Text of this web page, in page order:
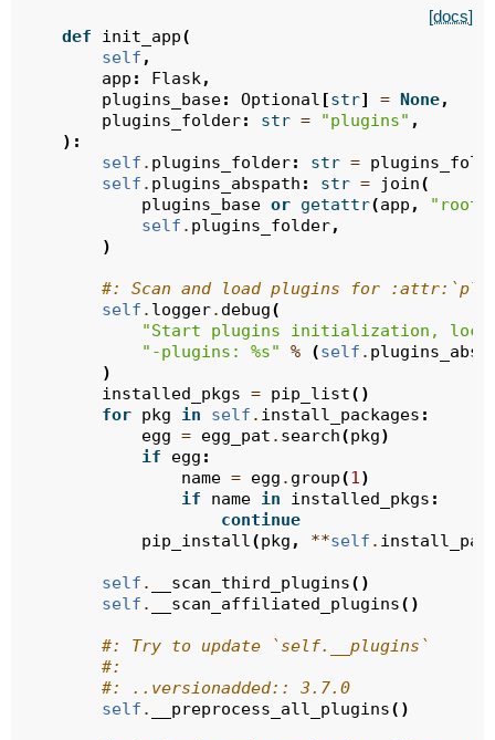
[docs]
def init_app(
self ,
app : Flask,
plugins_base: Optional [str] = None,
plugins_folder: str = "plugins" ,
):
self . plugins_folder: str =
self . plugins_abspath : str = join(
plugins_base or getattr(app ,
self . plugins_folder,
)
#: Scan and load plugins for
self . logger. debug(
"Start plugins initialization,
"-plugins: %s" % (self .
)
installed_pkgs = pip_list()
for pkg in self . install_packages :
egg = egg_pat . search(pkg)
if
egg :
name = egg . group(1)
if
name in installed_pkgs :
continue
pip_install(pkg , **self .
self . __scan_third_plugins()
self . __scan_affiliated_plugins()
#: Try to update `self.__plugins`
#:
#: ..versionadded:: 3.7.0
self . __preprocess_all_plugins()